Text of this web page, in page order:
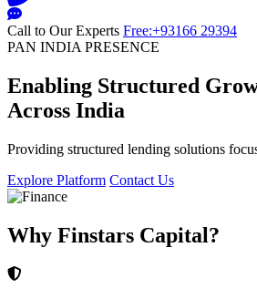
Call to Our Experts Free:+93166 29394
PAN INDIA PRESENCE
Enabling Structured
Across India
Providing structured lending solutions
Explore Platform Contact Us
Why Finstars Capital?